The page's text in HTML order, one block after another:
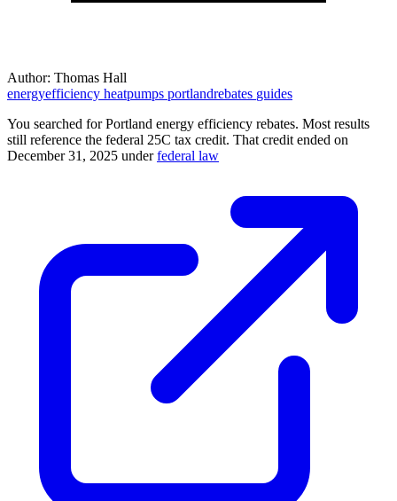
Author: Thomas Hall
energyefficiency heatpumps portlandrebates guides
You searched for Portland energy efficiency rebates. Most results
still reference the federal 25C tax credit. That credit ended on
December 31, 2025 underfederal law